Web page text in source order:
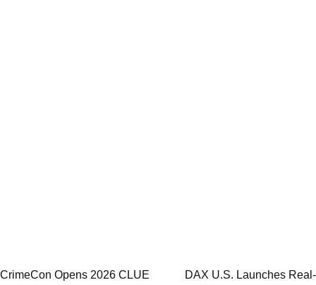
Post
CrimeCon Opens 2026 CLUE
DAX U.S. Launches Real-